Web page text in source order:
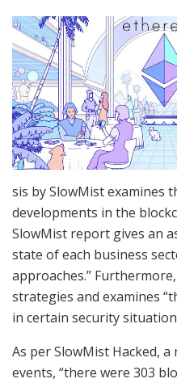
sis by SlowMist examines
developments in the
SlowMist report gives an
state of each business
approaches.”
strategies and examines
in certain security
As per SlowMist Hacked,
events, “there were 303